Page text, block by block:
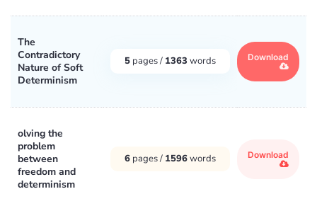
The
Contradictory
Nature of Soft
Determinism
5 pages / 1363 words Download
olving the
problem
between
freedom and
determinism
6 pages / 1596words Download